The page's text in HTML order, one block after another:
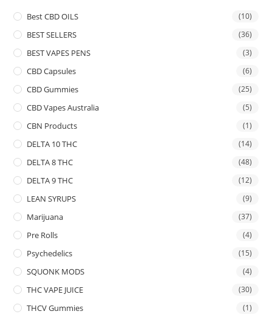
Best CBD OILS (10)
BEST SELLERS (36)
BEST VAPES PENS (3)
CBD Capsules (6)
CBD Gummies (25)
CBD Vapes Australia (5)
CBN Products (1)
DELTA 10 THC (14)
DELTA 8 THC (48)
DELTA 9 THC (12)
LEAN SYRUPS (9)
Marijuana (37)
Pre Rolls (4)
Psychedelics (15)
SQUONK MODS (4)
THC VAPE JUICE (30)
THCV Gummies (1)